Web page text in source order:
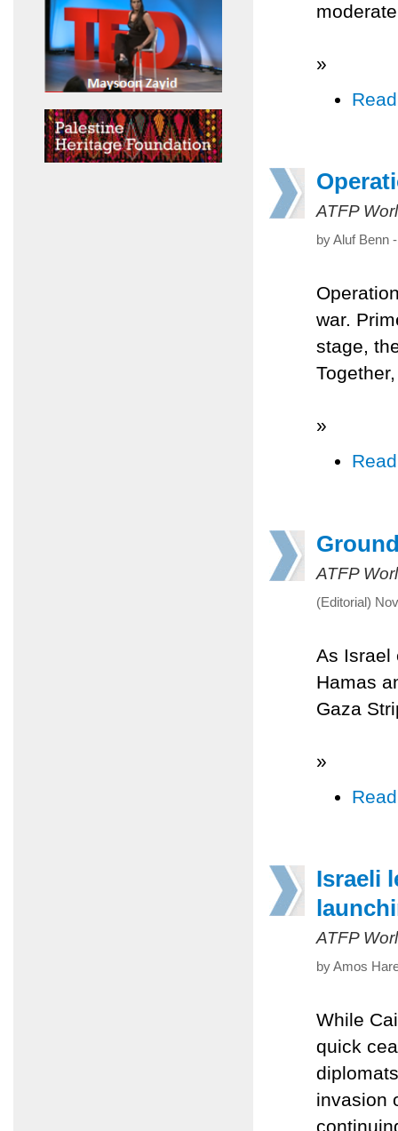
»
ATFP
by Aluf Benn
war.
stage,
»
ATFP
(Editorial)
As Israel
Hamas
Gaza
»
Israeli
ATFP
by Amos
While
quick
invasion